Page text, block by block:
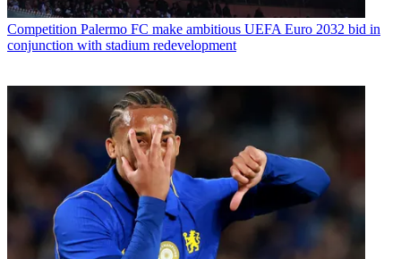
Competition Palermo FC make ambitious UEFA Euro 2032 bid in
conjunction with stadium redevelopment